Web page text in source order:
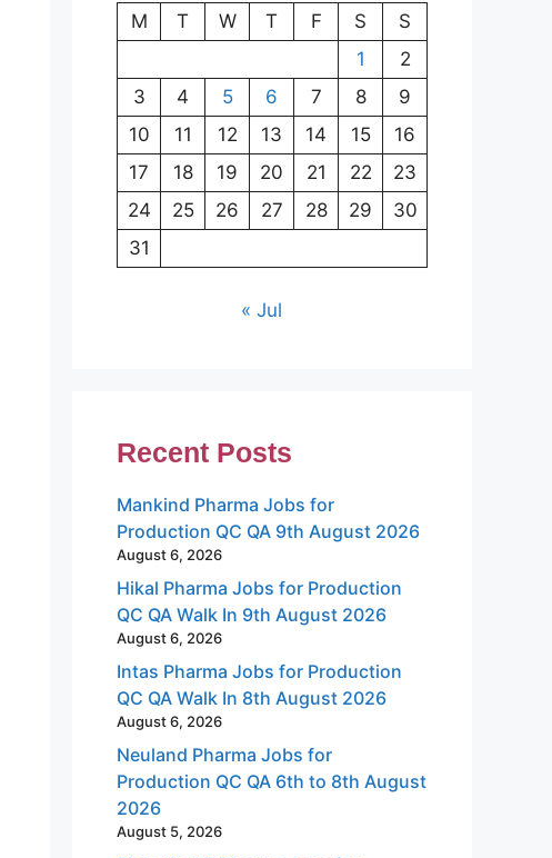
M
T W T F S
S
1
2
3
4 5 6 7 8
9
10
11 12 13 14 15
16
17
18 19 20 21 22
23
24
25 26 27 28 29
30
31
« Jul
Recent Posts
Mankind Pharma Jobs for
Production QC QA 9th August 2026
August 6, 2026
Hikal Pharma Jobs for Production
QC QA Walk In 9th August 2026
August 6, 2026
Intas Pharma Jobs for Production
QC QA Walk In 8th August 2026
August 6, 2026
Neuland Pharma Jobs for
Production QC QA 6th to 8th August
2026
August 5, 2026